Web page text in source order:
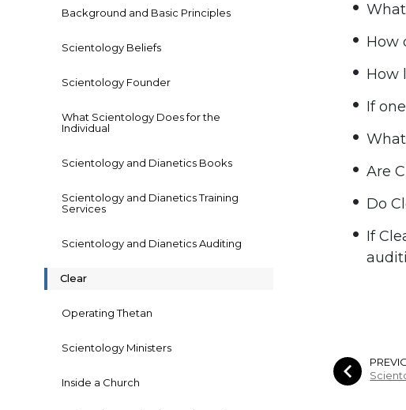
How
How
If
Are
Do
If
Background and Basic Principles
Scientology Beliefs
Scientology Founder
What Scientology Does for the
Individual
Scientology and Dianetics Books
Scientology and Dianetics Training
Services
Scientology and Dianetics Auditing
Clear
Operating Thetan
Scientology Ministers
Inside a Church